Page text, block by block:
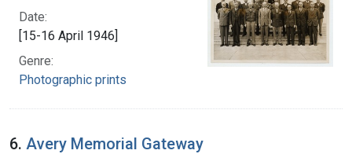
Date:
[15-16 April 1946]
Genre:
Photographic prints
6. Avery Memorial Gateway